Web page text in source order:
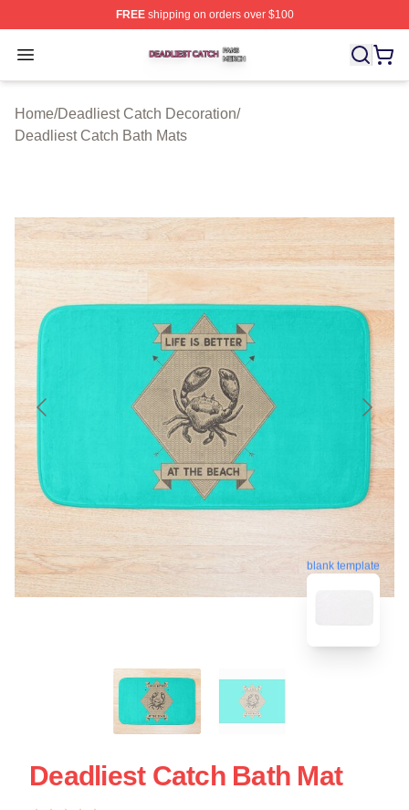
FREEshipping on orders over $100
Open menu
Deadliest Catch Shop ⚡️ Officially Licensed Deadliest
Home/Deadliest Catch Decoration/
Deadliest Catch Bath Mats
blank template
Deadliest Catch Bath Mat